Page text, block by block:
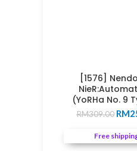
[1576]
(YoRHa No. 9
RM309.00
was:
RM
Free